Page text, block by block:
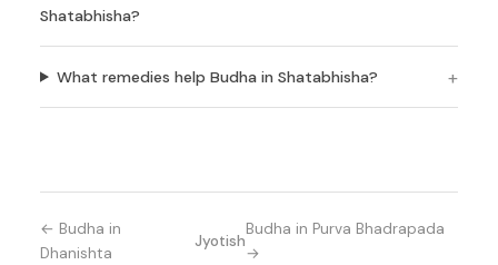
Shatabhisha?
What remedies help Budha in Shatabhisha?
← Budha in
Dhanishta
Jyotish
Budha in Purva Bhadrapada
→